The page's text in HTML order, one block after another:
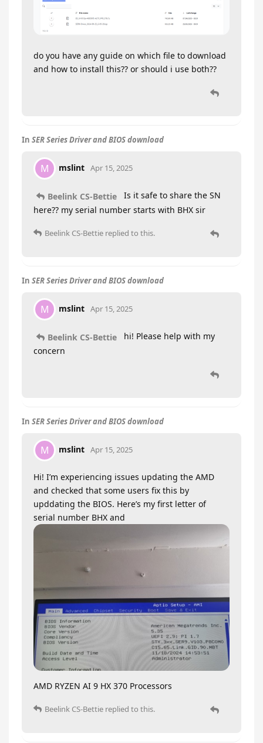
do you have any guide on which file to download
and how to install this?? or should i use both??
In SER Series Driver and BIOS download
M mslint Apr 15, 2025
Beelink CS-Bettie
Is it safe to share the SN
here?? my serial number starts with BHX sir
Beelink CS-Bettie replied to this.
In SER Series Driver and BIOS download
M mslint Apr 15, 2025
Beelink CS-Bettie
hi! Please help with my
concern
In SER Series Driver and BIOS download
M mslint Apr 15, 2025
Hi! I’m experiencing issues updating the AMD
and checked that some users fix this by
upddating the BIOS. Here’s my first letter of
serial number BHX and
AMD RYZEN AI 9 HX 370 Processors
Beelink CS-Bettie replied to this.